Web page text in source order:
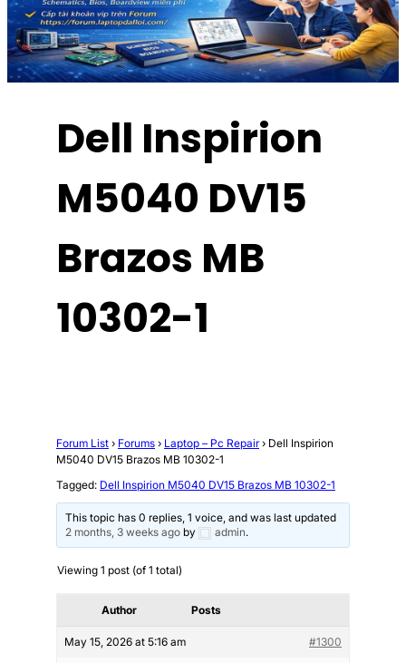
Dell Inspirion
M5040 DV15
Brazos MB
10302-1
Forum List › Forums › Laptop – Pc Repair › Dell Inspirion
M5040 DV15 Brazos MB 10302-1
Tagged: Dell Inspirion M5040 DV15 Brazos MB 10302-1
This topic has 0 replies, 1 voice, and was last updated
2 months, 3 weeks ago by admin.
Viewing 1 post (of 1 total)
Author Posts
May 15, 2026 at 5:16 am #1300